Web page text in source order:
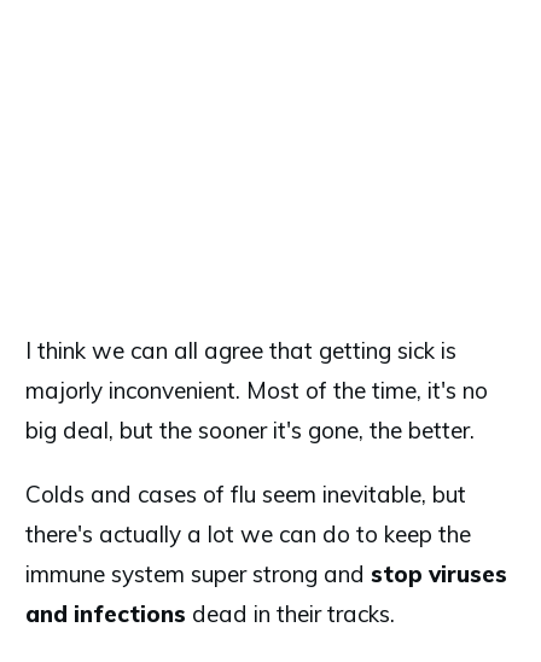
I think we can all agree that getting sick is
majorly inconvenient. Most of the time, it's no
big deal, but the sooner it's gone, the better.
Colds and cases of flu seem inevitable, but
there's actually a lot we can do to keep the
immune system super strong and stop viruses
and infections dead in their tracks.